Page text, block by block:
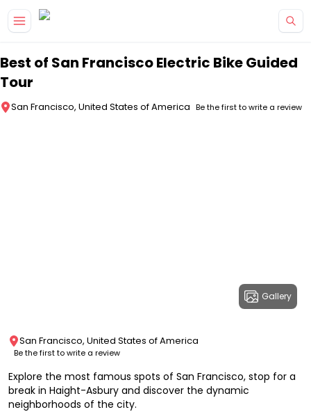
Best of San Francisco Electric Bike Guided
Tour
San Francisco, United States of America Be the first to write a review
Gallery
San Francisco, United States of America
Be the first to write a review
Explore the most famous spots of San Francisco, stop for a
break in Haight-Asbury and discover the dynamic
neighborhoods of the city.